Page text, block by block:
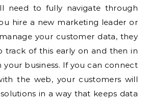
need to fully navigate through
hire a new marketing leader or
your customer data, they
track of this early on and then in
business. If you can connect
the web, your customers will
in a way that keeps data